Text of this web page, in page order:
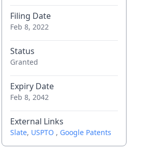
Filing Date
Feb 8, 2022
Status
Granted
Expiry Date
Feb 8, 2042
External Links
Slate, USPTO , Google Patents